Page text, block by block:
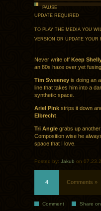
PAUSE
UPDATE REQUIRED
TO PLAY THE MEDIA YOU
VERSION OR UPDATE YOUR
Never write off Keep
an 80s haze over yet
Tim Sweeney is doing an
line that takes him into a
synthetic space.
Ariel Pink strips it down
Elbrecht
Tri Angle grabs up
Composition wise he
space that I love.
Posted by: Jakub on
4 Comments »
Comment Share